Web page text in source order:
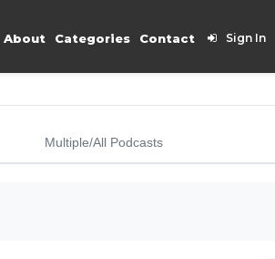
About Categories Contact Sign In
Multiple/All Podcasts